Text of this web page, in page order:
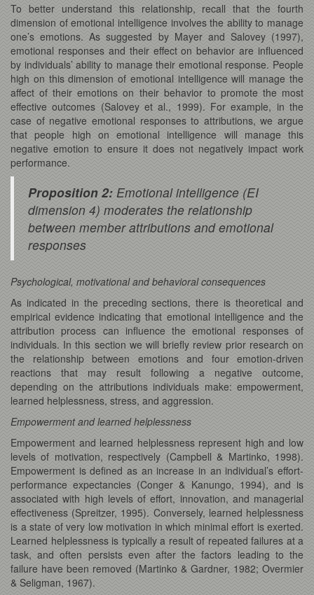
To better understand this relationship, recall that the fourth
dimension of emotional intelligence involves the ability to manage
one’s emotions. As suggested by Mayer and Salovey (1997),
emotional responses and their effect on behavior are influenced
by individuals’ ability to manage their emotional response. People
high on this dimension of emotional intelligence will manage the
affect of their emotions on their behavior to promote the most
effective outcomes (Salovey et al., 1999). For example, in the
case of negative emotional responses to attributions, we argue
that people high on emotional intelligence will manage this
negative emotion to ensure it does not negatively impact work
performance.
Proposition 2: Emotional intelligence (EI
dimension 4) moderates the relationship
between member attributions and emotional
responses
Psychological, motivational and behavioral consequences
As indicated in the preceding sections, there is theoretical and
empirical evidence indicating that emotional intelligence and the
attribution process can influence the emotional responses of
individuals. In this section we will briefly review prior research on
the relationship between emotions and four emotion-driven
reactions that may result following a negative outcome,
depending on the attributions individuals make: empowerment,
learned helplessness, stress, and aggression.
Empowerment and learned helplessness
Empowerment and learned helplessness represent high and low
levels of motivation, respectively (Campbell & Martinko, 1998).
Empowerment is defined as an increase in an individual’s effort-
performance expectancies (Conger & Kanungo, 1994), and is
associated with high levels of effort, innovation, and managerial
effectiveness (Spreitzer, 1995). Conversely, learned helplessness
is a state of very low motivation in which minimal effort is exerted.
Learned helplessness is typically a result of repeated failures at a
task, and often persists even after the factors leading to the
failure have been removed (Martinko & Gardner, 1982; Overmier
& Seligman, 1967).